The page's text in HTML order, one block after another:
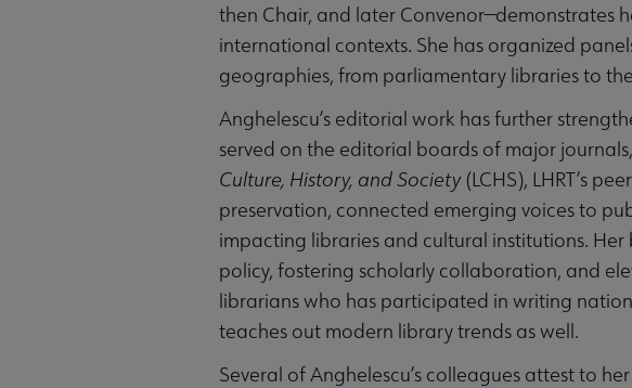
then Chair, and later Convenor—demonstrates
international contexts. She has organized
geographies, from parliamentary libraries to
Anghelescu’s editorial work has further
served on the editorial boards of major
Culture, History, and Society(LCHS), LHRT’s
preservation, connected emerging voices to
impacting libraries and cultural institutions.
policy, fostering scholarly collaboration, and
librarians who has participated in writing
teaches out modern library trends as well.
Several of Anghelescu’s colleagues attest to